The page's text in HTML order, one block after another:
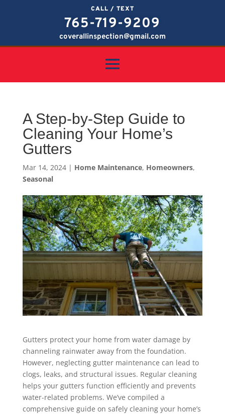
CALL / TEXT
765-719-9209
coverallinspection@gmail.com
A Step-by-Step Guide to
Cleaning Your Home’s
Gutters
Mar 14, 2024| Home Maintenance, Homeowners,
Seasonal
Gutters protect your home from water damage by
channeling rainwater away from the foundation.
However, neglecting gutter maintenance can lead to
clogs, leaks, and structural issues. Regular cleaning
helps your gutters function efficiently and prevents
water-related problems. We’ve compiled a
comprehensive guide on safely cleaning your home’s